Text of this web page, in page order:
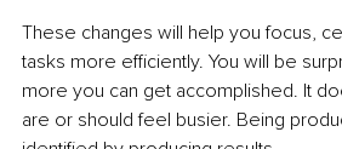
These changes will help you focus,
tasks more efficiently. You will be
more you can get accomplished. It
are or should feel busier. Being